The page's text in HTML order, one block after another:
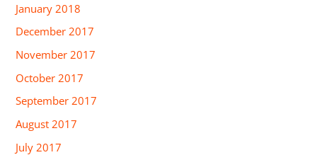
January 2018
December 2017
November 2017
October 2017
September 2017
August 2017
July 2017